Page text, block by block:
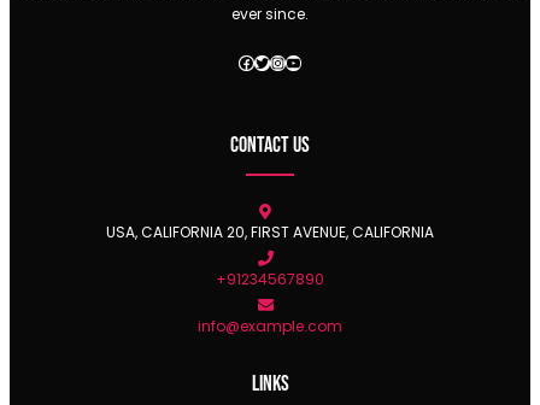
ever since.
FacebookTwitterInstagramYouTube
Contact Us
USA, CALIFORNIA 20, FIRST AVENUE, CALIFORNIA
+91234567890
info@example.com
Links